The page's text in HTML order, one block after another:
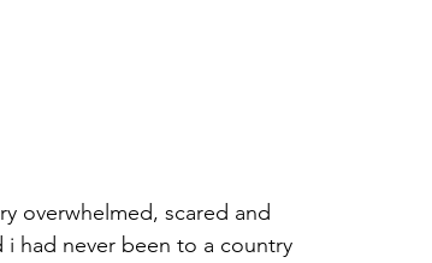
overwhelmed, scared and
i had never been to a country